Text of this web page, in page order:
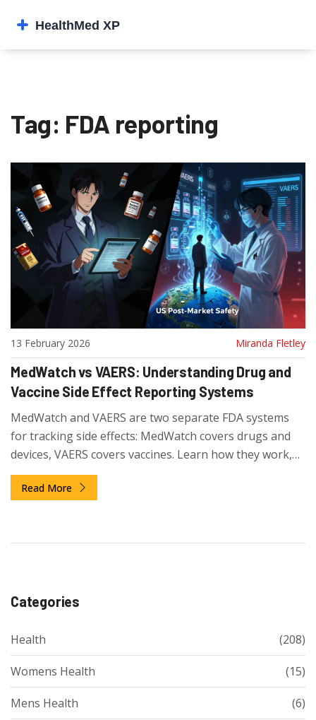
Tag: FDA reporting
13 February 2026 Miranda Fletley
MedWatch vs VAERS: Understanding Drug and
Vaccine Side Effect Reporting Systems
MedWatch and VAERS are two separate FDA systems
for tracking side effects: MedWatch covers drugs and
devices, VAERS covers vaccines. Learn how they work,
why they're different, and how to report safely.
Read More
Categories
Health (208)
Womens Health (15)
Mens Health (6)